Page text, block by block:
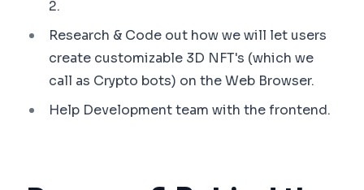
2.
Research & Code out how we will let users
create customizable 3D NFT's (which we
call as Crypto bots) on the Web Browser.
Help Development team with the frontend.